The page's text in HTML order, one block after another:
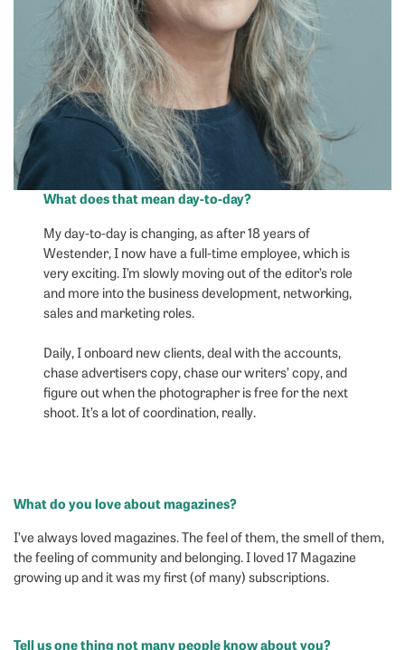
What does that mean day-to-day?
My day-to-day is changing, as after 18 years of
Westender, I now have a full-time employee, which is
very exciting. I’m slowly moving out of the editor’s role
and more into the business development, networking,
sales and marketing roles.
Daily, I onboard new clients, deal with the accounts,
chase advertisers copy, chase our writers’ copy, and
figure out when the photographer is free for the next
shoot. It’s a lot of coordination, really.
What do you love about magazines?
I’ve always loved magazines. The feel of them, the smell of them,
the feeling of community and belonging. I loved 17 Magazine
growing up and it was my first (of many) subscriptions.
Tell us one thing not many people know about you?